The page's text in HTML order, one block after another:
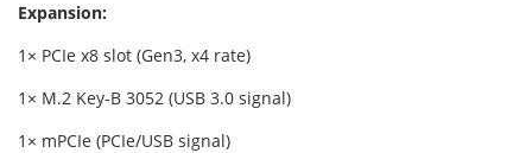
Expansion:
1× PCIe x8 slot (Gen3, x4 rate)
1× M.2 Key-B 3052 (USB 3.0 signal)
1× mPCIe (PCIe/USB signal)